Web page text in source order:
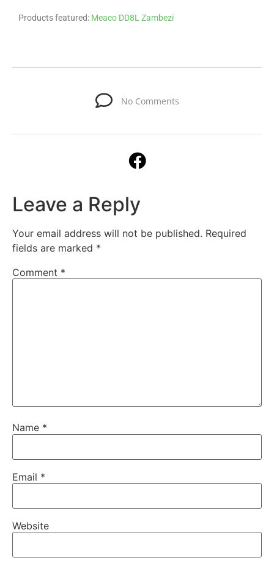
Products featured: Meaco DD8L Zambezi
No Comments
Leave a Reply
Your email address will not be published. Required
fields are marked *
Comment *
Name *
Email *
Website